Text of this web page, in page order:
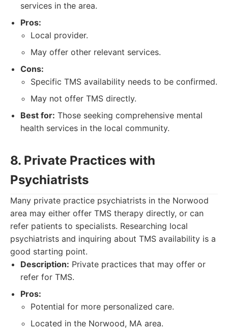
services in the area.
Pros:
Local provider.
May offer other relevant services.
Cons:
Specific TMS availability needs to be confirmed.
May not offer TMS directly.
Best for: Those seeking comprehensive mental
health services in the local community.
8. Private Practices with
Psychiatrists
Many private practice psychiatrists in the Norwood
area may either offer TMS therapy directly, or can
refer patients to specialists. Researching local
psychiatrists and inquiring about TMS availability is a
good starting point.
Description: Private practices that may offer or
refer for TMS.
Pros:
Potential for more personalized care.
Located in the Norwood, MA area.